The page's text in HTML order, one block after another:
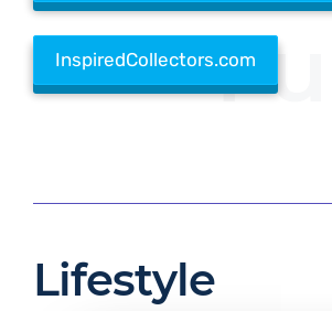
Fun
InspiredCollectors.com
Lifestyle